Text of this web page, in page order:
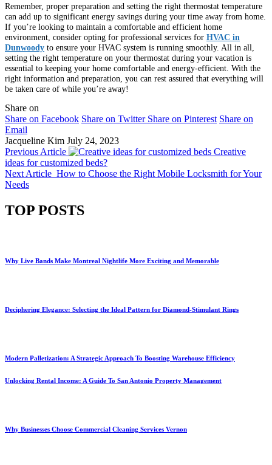
Remember, proper preparation and setting the right thermostat temperature
can add up to significant energy savings during your time away from home.
If you’re looking to maintain a comfortable and efficient home
environment, consider opting for professional services for HVAC in
Dunwoody to ensure your HVAC system is running smoothly. All in all,
setting the right temperature on your thermostat during your vacation is
essential to keeping your home comfortable and energy-efficient. With the
right information and preparation, you can rest assured that everything will
be taken care of while you’re away!
Share on
Share on Facebook Share on Twitter Share on Pinterest Share on
Email
Jacqueline Kim July 24, 2023
Previous Article
Creative
ideas for customized beds?
Next Article How to Choose the Right Mobile Locksmith for Your
Needs
TOP POSTS
Why Live Bands Make Montreal Nightlife More Exciting and Memorable
Deciphering Elegance: Selecting the Ideal Pattern for Diamond-Stimulant Rings
Modern Palletization: A Strategic Approach To Boosting Warehouse Efficiency
Unlocking Rental Income: A Guide To San Antonio Property Management
Why Businesses Choose Commercial Cleaning Services Vernon